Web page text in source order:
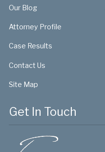
Our Blog
Attorney Profile
Case Results
Contact Us
Site Map
Get In Touch